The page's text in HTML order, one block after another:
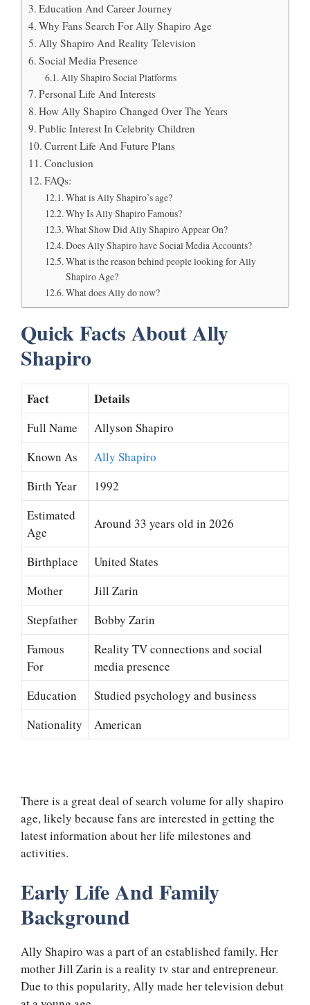
Education And Career Journey
Why Fans Search For Ally Shapiro Age
Ally Shapiro And Reality Television
Social Media Presence
Ally Shapiro Social Platforms
Personal Life And Interests
How Ally Shapiro Changed Over The Years
Public Interest In Celebrity Children
Current Life And Future Plans
Conclusion
FAQs:
What is Ally Shapiro’s age?
Why Is Ally Shapiro Famous?
What Show Did Ally Shapiro Appear On?
Does Ally Shapiro have Social Media Accounts?
What is the reason behind people looking for Ally
Shapiro Age?
What does Ally do now?
Quick Facts About Ally
Shapiro
Fact Details
Full Name
Allyson Shapiro
Known As
Ally Shapiro
Birth Year
1992
Estimated
Age
Around 33 years old in 2026
Birthplace
United States
Mother
Jill Zarin
Stepfather
Bobby Zarin
Famous
For
Reality TV connections and social
media presence
Education
Studied psychology and business
Nationality
American
There is a great deal of search volume for ally shapiro
age, likely because fans are interested in getting the
latest information about her life milestones and
activities.
Early Life And Family
Background
Ally Shapiro was a part of an established family. Her
mother Jill Zarin is a reality tv star and entrepreneur.
Due to this popularity, Ally made her television debut